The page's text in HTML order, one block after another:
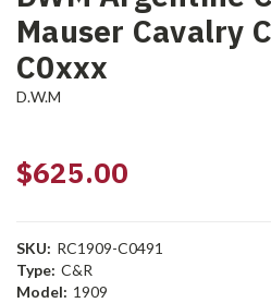
Mauser Cavalry
C0xxx
D.W.M
$625.00
SKU: RC1909-C0491
Type: C&R
Model: 1909